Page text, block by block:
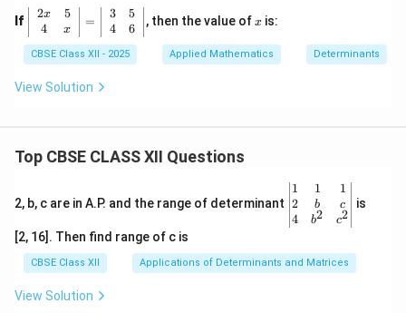
If
|
\b
in
{c
&
\\
4
&
x
\e
n
2x
4
5
x
=
3
4
5
6
, then the value of xis:
CBSE Class XII - 2025 Applied Mathematics Determinants
View Solution
Top CBSE CLASS XII Questions
2, b, c are in A.P. and the range of determinant
\be
gin
{v
ma
x}1
&1
1
2
4
1
b
b2
1
c
c2
is
[2, 16]. Then find range of c is
CBSE Class XII Applications of Determinants and Matrices
View Solution